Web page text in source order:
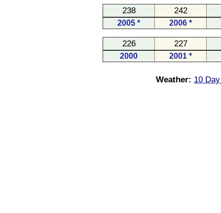
238 242
2005 * 2006 *
226 227
2000 2001 *
Weather: 10